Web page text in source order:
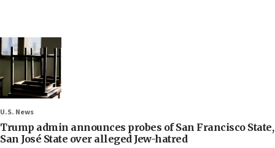
U.S. News
Trump admin announces probes of San Francisco State,
San José State over alleged Jew-hatred